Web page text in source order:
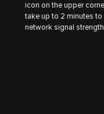
icon on the upper
take up to 2 minutes
network signal